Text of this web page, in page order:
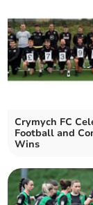
Crymych FC
Football and
Wins